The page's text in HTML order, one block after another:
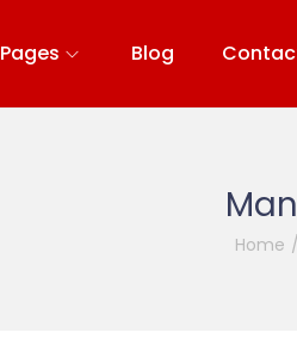
Pages Blog
Home /